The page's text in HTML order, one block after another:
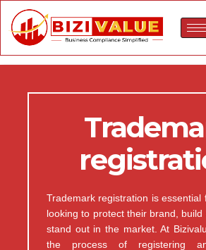
Trademark registration is essential
looking to protect their brand, build
stand out in the market. At
the process of registering